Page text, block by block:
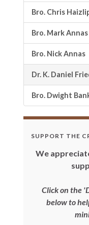
Bro. Chris
Bro. Mark Annas
Bro. Nick Annas
Dr. K. Daniel
Bro. Dwight
SUPPORT THE
We
Click on the
below to